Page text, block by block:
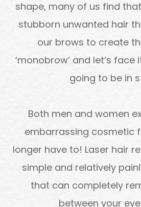
shape, many of us find
stubborn unwanted hair
our brows to create
‘monobrow’ and let’s face
going to be in
Both men and women
embarrassing cosmetic
longer have to! Laser hair
simple and relatively
that can completely
between your